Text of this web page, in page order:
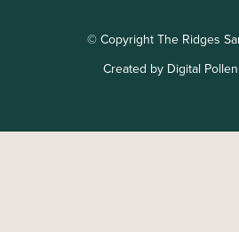
© Copyright The Ridges
Created by Digital